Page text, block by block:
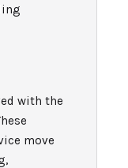
with the
move